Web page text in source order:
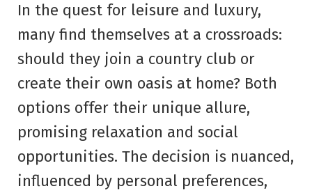
In the quest for leisure and luxury,
many find themselves at a crossroads:
should they join a country club or
create their own oasis at home? Both
options offer their unique allure,
promising relaxation and social
opportunities. The decision is nuanced,
influenced by personal preferences,